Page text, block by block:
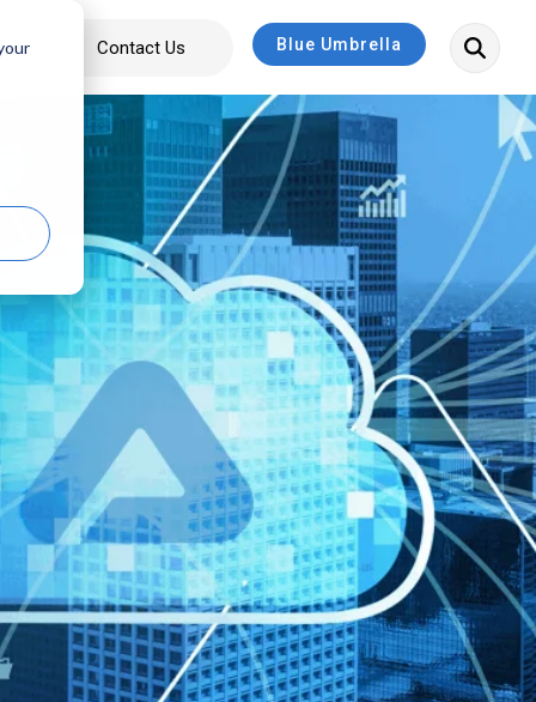
Contact Us Blue Umbrella